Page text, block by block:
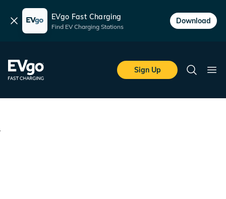
Dismiss EVgo Fast Charging
Find EV Charging Stations
Download
EVgo Fast Charging
Sign Up
Search